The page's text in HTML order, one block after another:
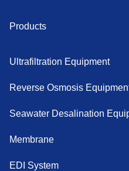
Products
Ultrafiltration Equipment
Reverse Osmosis
Seawater Desalination
Membrane
EDI System